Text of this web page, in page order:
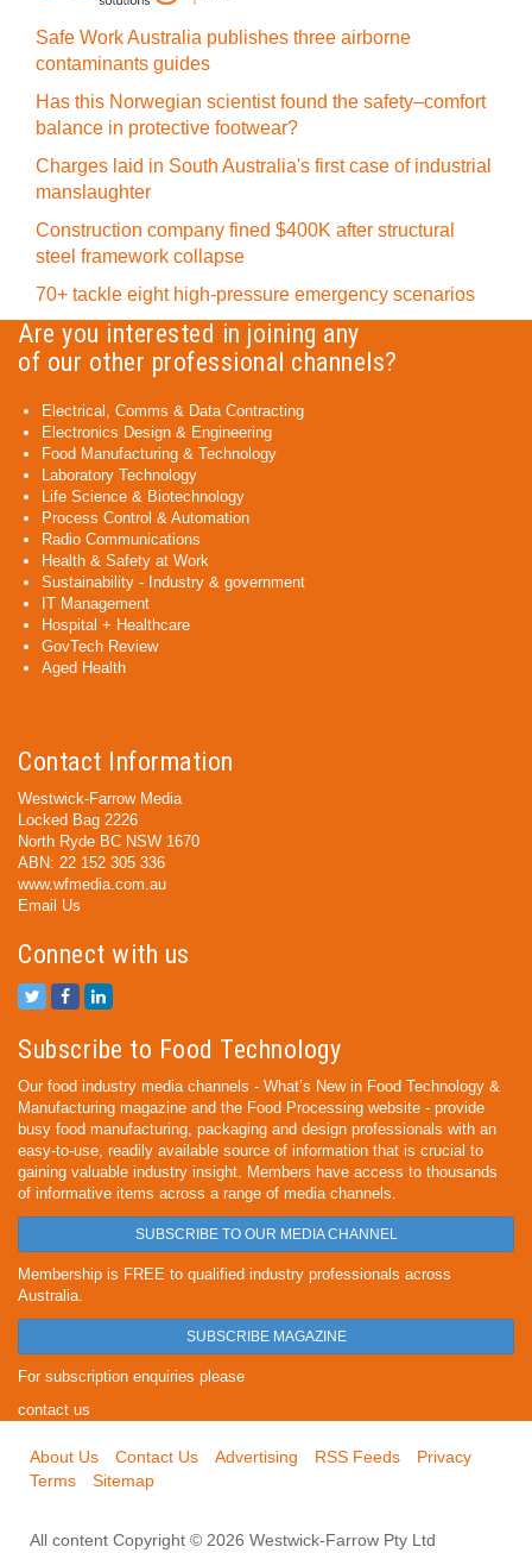
Safe Work Australia publishes three airborne
contaminants guides
Has this Norwegian scientist found the safety–comfort
balance in protective footwear?
Charges laid in South Australia's first case of industrial
manslaughter
Construction company fined $400K after structural
steel framework collapse
70+ tackle eight high-pressure emergency scenarios
Are you interested in joining any
of our other professional channels?
Electrical, Comms & Data Contracting
Electronics Design & Engineering
Food Manufacturing & Technology
Laboratory Technology
Life Science & Biotechnology
Process Control & Automation
Radio Communications
Health & Safety at Work
Sustainability - Industry & government
IT Management
Hospital + Healthcare
GovTech Review
Aged Health
Contact Information
Westwick-Farrow Media
Locked Bag 2226
North Ryde BC NSW 1670
ABN: 22 152 305 336
www.wfmedia.com.au
Email Us
Connect with us
Subscribe to Food Technology
Our food industry media channels - What’s New in Food Technology &
Manufacturing magazine and the Food Processing website - provide
busy food manufacturing, packaging and design professionals with an
easy-to-use, readily available source of information that is crucial to
gaining valuable industry insight. Members have access to thousands
of informative items across a range of media channels.
SUBSCRIBE TO OUR MEDIA CHANNEL
Membership is FREE to qualified industry professionals across
Australia.
SUBSCRIBE MAGAZINE
For subscription enquiries please
contact us
About Us Contact Us Advertising RSS Feeds
Privacy
Terms
Sitemap
All content Copyright © 2026 Westwick-Farrow Pty Ltd